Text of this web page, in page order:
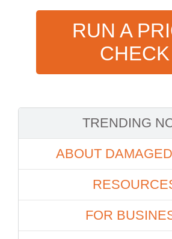
RUN A
CHECK
TRENDING
ABOUT
FOR